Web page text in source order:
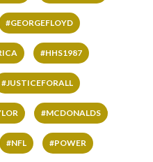
#GEORGEFLOYD
#HHS1987
#JUSTICEFORALL
#MCDONALDS
#NFL #POWER